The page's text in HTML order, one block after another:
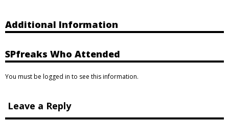
Additional Information
SPfreaks Who Attended
You must be logged in to see this information.
Leave a Reply